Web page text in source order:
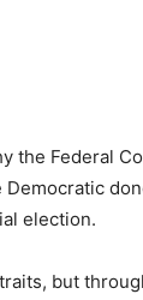
the Federal
election.
but